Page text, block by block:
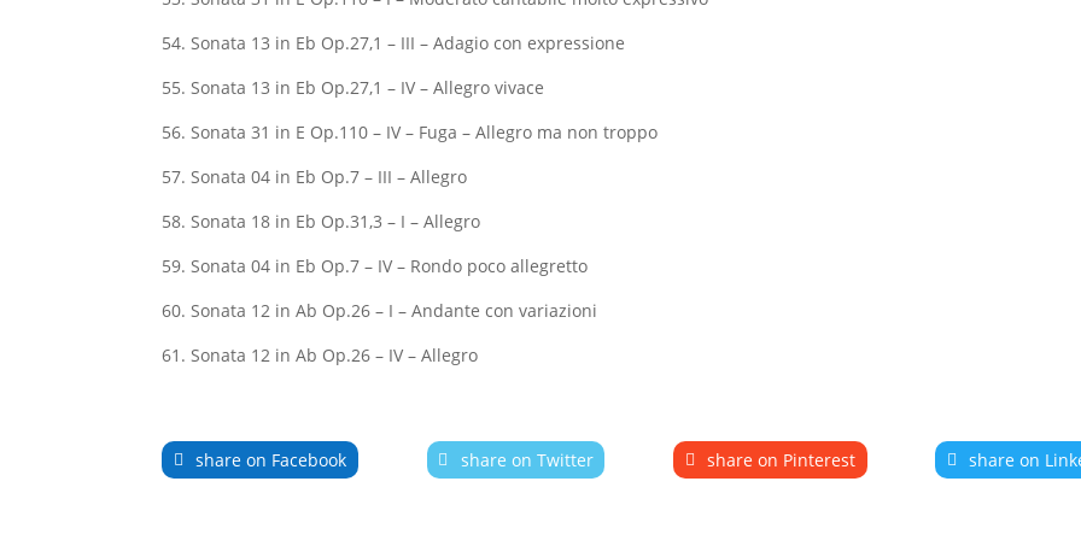
54. Sonata 13 in Eb Op.27,1 – III – Adagio con expressione
55. Sonata 13 in Eb Op.27,1 – IV – Allegro vivace
56. Sonata 31 in E Op.110 – IV – Fuga – Allegro ma non troppo
57. Sonata 04 in Eb Op.7 – III – Allegro
58. Sonata 18 in Eb Op.31,3 – I – Allegro
59. Sonata 04 in Eb Op.7 – IV – Rondo poco allegretto
60. Sonata 12 in Ab Op.26 – I – Andante con variazioni
61. Sonata 12 in Ab Op.26 – IV – Allegro
share on Facebook share on Twitter share on Pinterest share on